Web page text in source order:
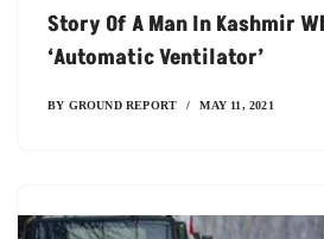
Story Of A Man In Kashmir
‘automatic Ventilator’
BY GROUND REPORT MAY 11, 2021